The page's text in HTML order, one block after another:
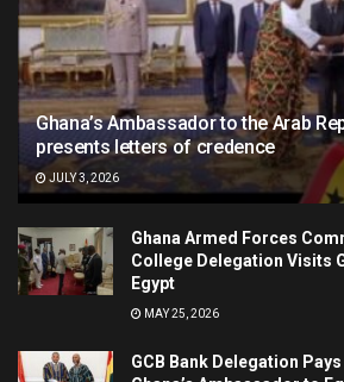
Ghana’s Ambassador to the Arab
presents letters of credence
JULY 3, 2026
Ghana Armed Forces
College Delegation Visits
Egypt
MAY 25, 2026
GCB Bank Delegation